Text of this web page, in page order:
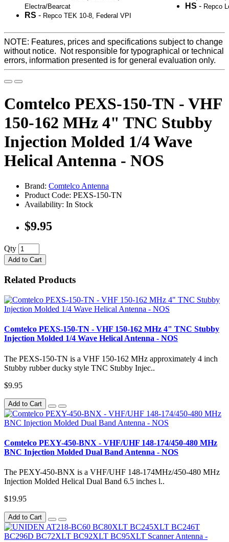
Electra/Bearcat
RS - Repco TEK 10-8, Federal VPI
HS - Repco
NOTE: Features, prices and specifications subject to change
without notice. Not responsible for typographical or technical
errors, information presented is for general evaluation only.
Comtelco PEXS-150-TN - VHF
150-162 MHz 4" TNC Stubby
Injection Molded 1/4 Wave
Helical Antenna - NOS
Brand: Comtelco Antenna
Product Code: PEXS-150-TN
Availability: In Stock
$9.95
Qty
Add to Cart
Related Products
Comtelco PEXS-150-TN - VHF 150-162 MHz 4" TNC Stubby
Injection Molded 1/4 Wave Helical Antenna - NOS
The PEXS-150-TN is a VHF 150-162 MHz approximately 4 inch
Stubby rubber ducky style TNC Stubby Injec..
$9.95
Add to Cart
Comtelco PEXY-450-BNX - VHF/UHF 148-174/450-480 MHz
BNC Injection Molded Dual Band Antenna - NOS
The PEXY-450-BNX is a VHF/UHF 148-174MHz/450-480 MHz
Injection Molded Helical Dual Band 6.5 inches l..
$19.95
Add to Cart